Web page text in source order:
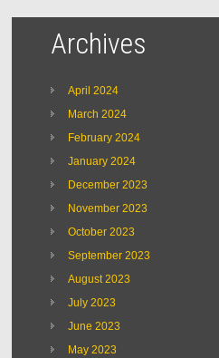
Archives
April 2024
March 2024
February 2024
January 2024
December 2023
November 2023
October 2023
September 2023
August 2023
July 2023
June 2023
May 2023